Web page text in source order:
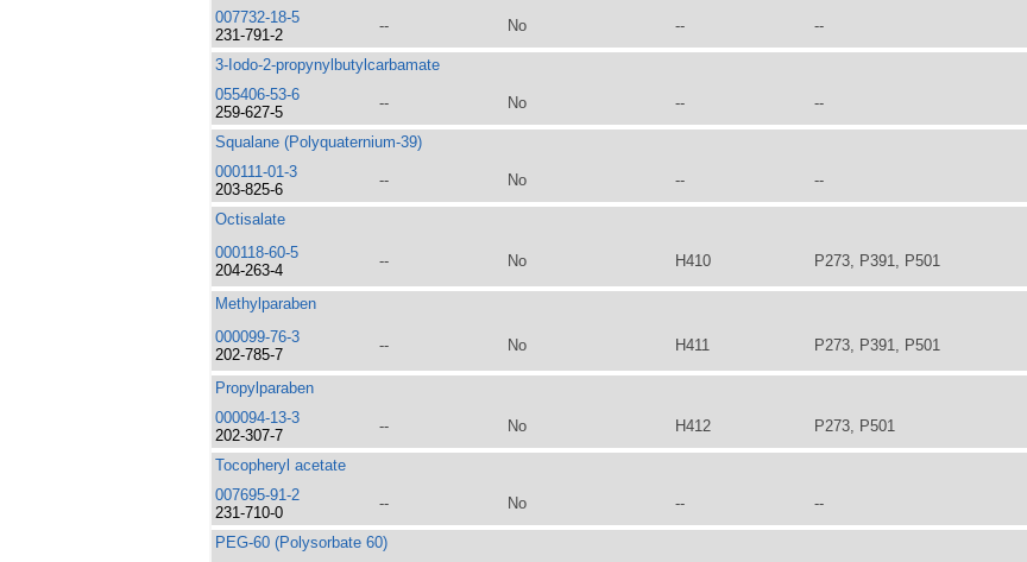
007732-18-5
231-791-2
-- No -- --
3-Iodo-2-propynylbutylcarbamate
055406-53-6
259-627-5
-- No -- --
Squalane (Polyquaternium-39)
000111-01-3
203-825-6
-- No -- --
Octisalate
000118-60-5
204-263-4
-- No H410 P273, P391, P501
Methylparaben
000099-76-3
202-785-7
-- No H411 P273, P391, P501
Propylparaben
000094-13-3
202-307-7
-- No H412 P273, P501
Tocopheryl acetate
007695-91-2
231-710-0
-- No -- --
PEG-60 (Polysorbate 60)